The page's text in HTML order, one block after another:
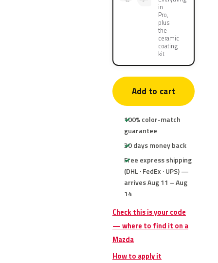
in
Pro,
plus
the
ceramic
coating
kit
Add to cart
100% color-match
guarantee
30 days money back
Free express shipping
(DHL · FedEx · UPS) —
arrives Aug 11 – Aug
14
Check this is your code
— where to find it on a
Mazda
How to apply it